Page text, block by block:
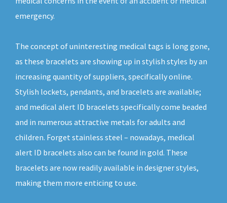
emergency.
The concept of uninteresting medical tags is long gone,
as these bracelets are showing up in stylish styles by an
increasing quantity of suppliers, specifically online.
Stylish lockets, pendants, and bracelets are available;
and medical alert ID bracelets specifically come beaded
and in numerous attractive metals for adults and
children. Forget stainless steel – nowadays, medical
alert ID bracelets also can be found in gold. These
bracelets are now readily available in designer styles,
making them more enticing to use.